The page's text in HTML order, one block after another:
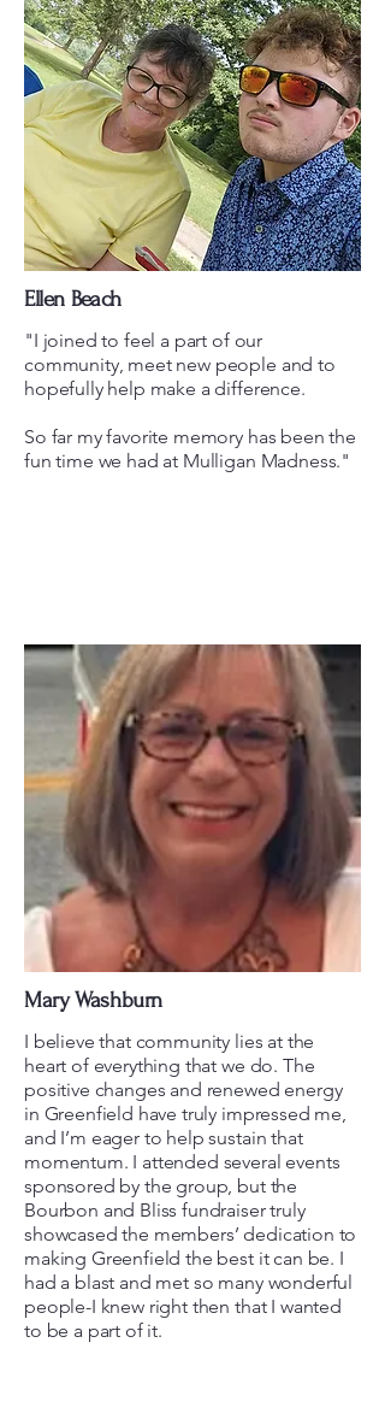
Ellen Beach
"I joined to feel a part of our
community, meet new people and to
hopefully help make a difference.
So far my favorite memory has been the
fun time we had at Mulligan Madness."
Mary Washburn
I believe that community lies at the
heart of everything that we do. The
positive changes and renewed energy
in Greenfield have truly impressed me,
and I’m eager to help sustain that
momentum. I attended several events
sponsored by the group, but the
Bourbon and Bliss fundraiser truly
showcased the members’ dedication to
making Greenfield the best it can be. I
had a blast and met so many wonderful
people-I knew right then that I wanted
to be a part of it.